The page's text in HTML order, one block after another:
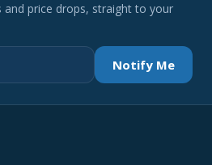
price drops, straight to your
Notify Me